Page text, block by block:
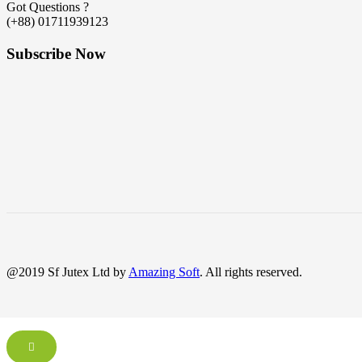
Got Questions ?
(+88) 01711939123
Subscribe Now
@2019 Sf Jutex Ltd by Amazing Soft. All rights reserved.